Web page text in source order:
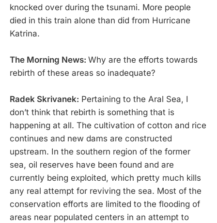
knocked over during the tsunami. More people
died in this train alone than did from Hurricane
Katrina.
The Morning News: Why are the efforts towards
rebirth of these areas so inadequate?
Radek Skrivanek: Pertaining to the Aral Sea, I
don’t think that rebirth is something that is
happening at all. The cultivation of cotton and rice
continues and new dams are constructed
upstream. In the southern region of the former
sea, oil reserves have been found and are
currently being exploited, which pretty much kills
any real attempt for reviving the sea. Most of the
conservation efforts are limited to the flooding of
areas near populated centers in an attempt to